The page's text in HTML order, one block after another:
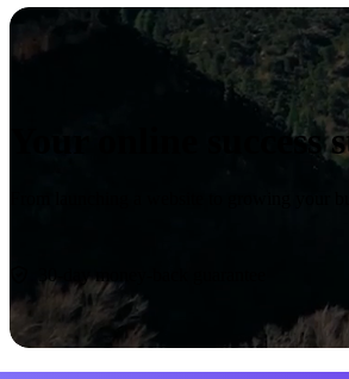
Your online success
From launching a website to growing your
30-day money-back guarantee